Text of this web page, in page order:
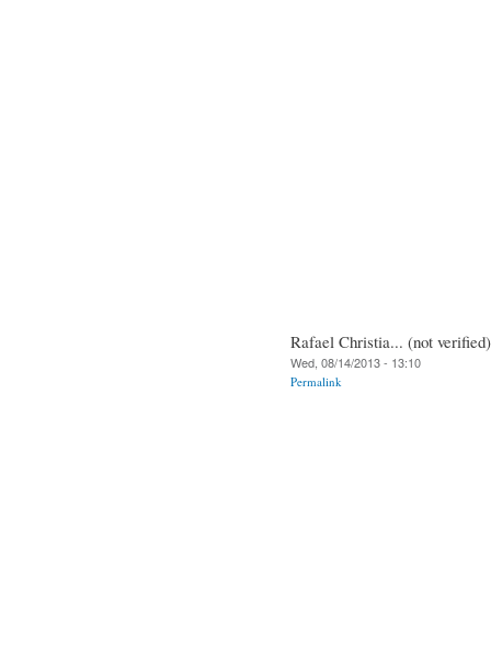
Rafael Christia... (not verified)
Wed, 08/14/2013 - 13:10
Permalink